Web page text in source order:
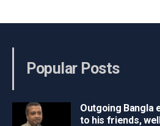
Popular Posts
Outgoing Bangla
to his friends,